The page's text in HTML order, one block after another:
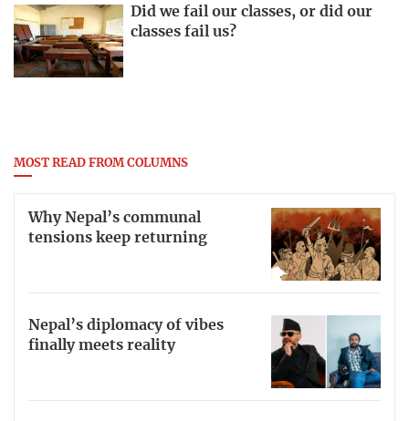
Did we fail our classes, or did our
classes fail us?
MOST READ FROM COLUMNS
Why Nepal’s communal
tensions keep returning
Nepal’s diplomacy of vibes
finally meets reality